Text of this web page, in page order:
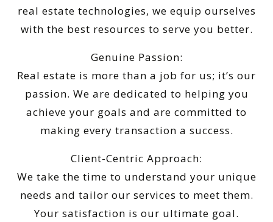
real estate technologies, we equip ourselves
with the best resources to serve you better.
Genuine Passion:
Real estate is more than a job for us; it’s our
passion. We are dedicated to helping you
achieve your goals and are committed to
making every transaction a success.
Client-Centric Approach:
We take the time to understand your unique
needs and tailor our services to meet them.
Your satisfaction is our ultimate goal.